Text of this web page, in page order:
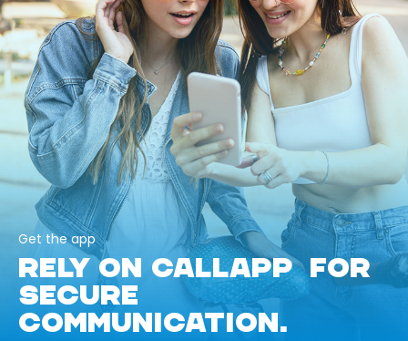
Get the app
RELY ON CALLAPP FOR
SECURE
COMMUNICATION.